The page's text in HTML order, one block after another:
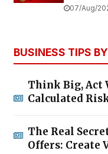
07/Aug/
BUSINESS TIPS
Think Big, Act
Calculated
The Real
Offers: Create